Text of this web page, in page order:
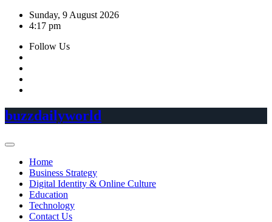
Skip
Sunday, 9 August 2026
4:17 pm
Follow Us
buzzdailyworld
Home
Business Strategy
Digital Identity & Online Culture
Education
Technology
Contact Us